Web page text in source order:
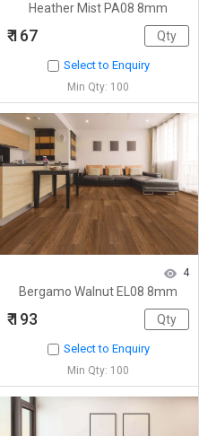
Heather Mist PA08 8mm
₹ 167
Select to Enquiry
Min Qty: 100
4
Bergamo Walnut EL08 8mm
₹ 193
Select to Enquiry
Min Qty: 100